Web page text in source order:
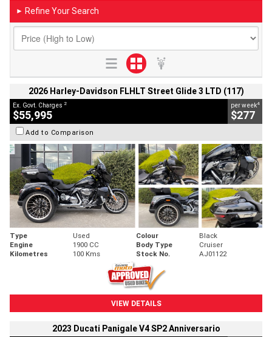
► Refine Your Search
2026 Harley-Davidson FLHLT Street Glide 3 LTD (117)
Ex. Govt. Charges 2
$55,995
per week4
$277
Add to Comparison
Type Used Colour
Black
Engine
1900 CC Body Type
Cruiser
Kilometres
100 Kms Stock No. AJ01122
VIEW DETAILS
2023 Ducati Panigale V4 SP2 Anniversario